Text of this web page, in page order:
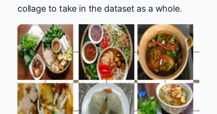
collage to take in the dataset as a whole.